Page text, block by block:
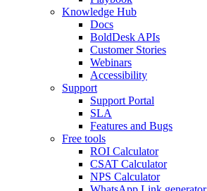
Knowledge Hub
Docs
BoldDesk APIs
Customer Stories
Webinars
Accessibility
Support
Support Portal
SLA
Features and Bugs
Free tools
ROI Calculator
CSAT Calculator
NPS Calculator